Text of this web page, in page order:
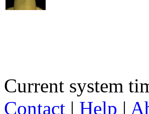
Current system
Contact | Help |